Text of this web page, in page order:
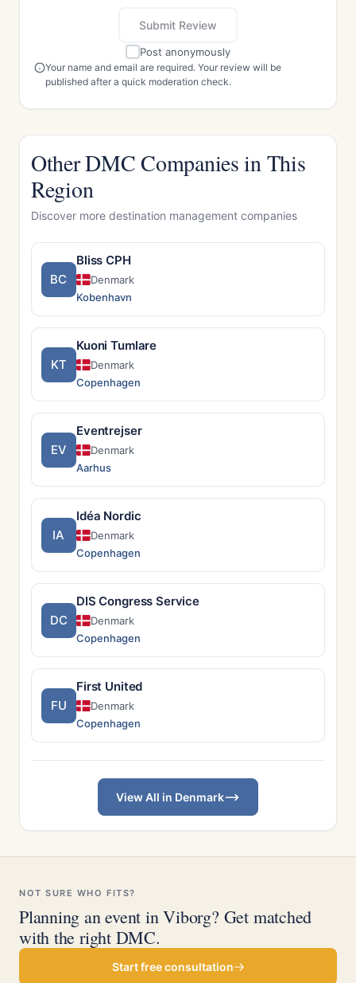
Submit Review
Post anonymously
Your name and email are required. Your review will be
published after a quick moderation check.
Other DMC Companies in This
Region
Discover more destination management companies
BC
Bliss CPH
Denmark
Kobenhavn
KT
Kuoni Tumlare
Denmark
Copenhagen
EV
Eventrejser
Denmark
Aarhus
IA
Idéa Nordic
Denmark
Copenhagen
DC
DIS Congress Service
Denmark
Copenhagen
FU
First United
Denmark
Copenhagen
View All in Denmark
NOT SURE WHO FITS?
Planning an event in Viborg? Get matched
with the right DMC.
Start free consultation